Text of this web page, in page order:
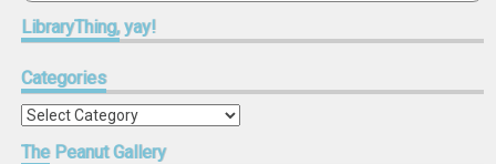
LibraryThing,yay!
Categories
Categories
ThePeanut Gallery